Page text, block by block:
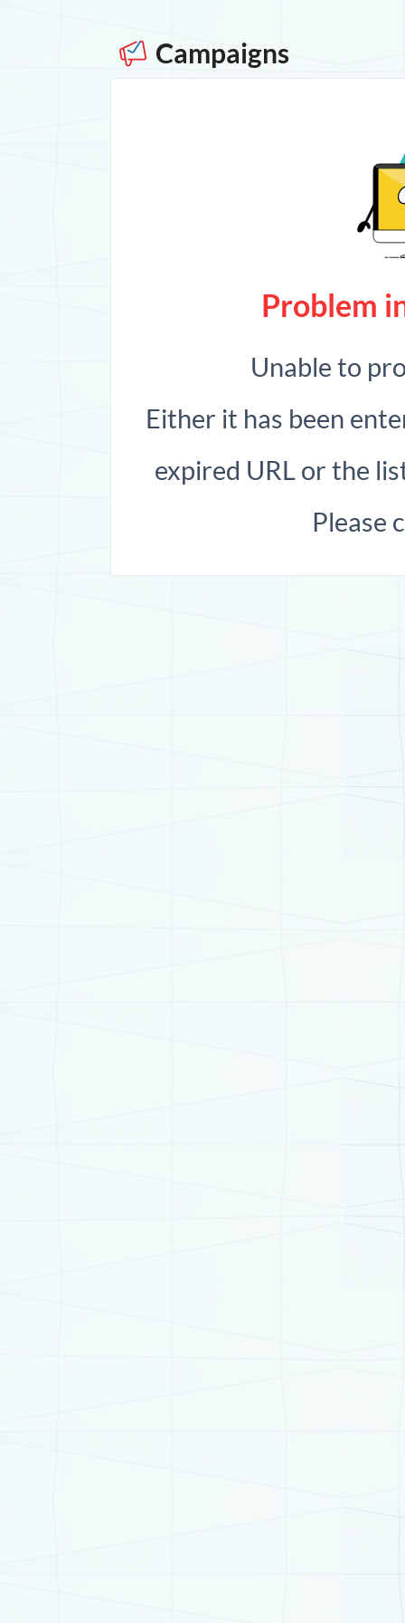
Campaigns
Problem
Unable to
Either it has been
expired URL or the
Please